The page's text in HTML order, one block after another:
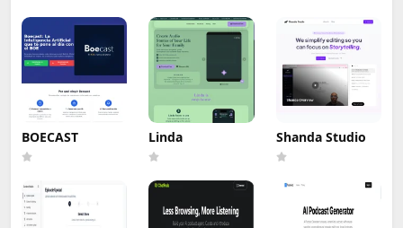
BOECAST Linda Shanda Studio